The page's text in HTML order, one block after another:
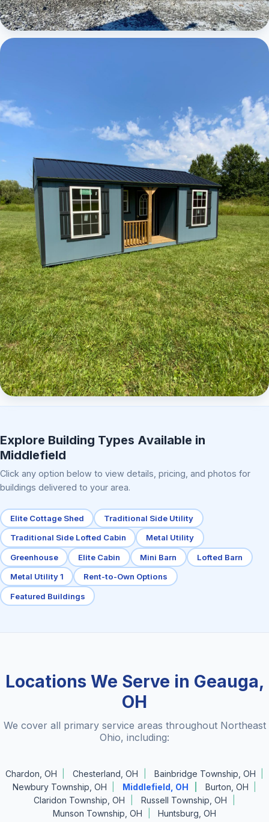
Explore Building Types Available in
Middlefield
Click any option below to view details, pricing, and photos for
buildings delivered to your area.
Elite Cottage Shed Traditional Side Utility
Traditional Side Lofted Cabin Metal Utility
Greenhouse Elite Cabin Mini Barn Lofted Barn
Metal Utility 1 Rent-to-Own Options
Featured Buildings
Locations We Serve in Geauga,
OH
We cover all primary service areas throughout Northeast
Ohio, including:
Chardon, OH Chesterland, OH
Bainbridge Township, OH
Newbury Township, OH
Middlefield, OH
Burton, OH
Claridon Township, OH
Russell Township, OH
Munson Township, OH
Huntsburg, OH